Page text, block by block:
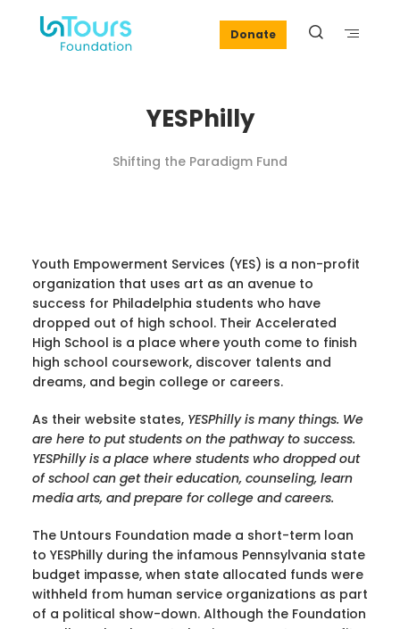
Donate
YESPhilly
Shifting the Paradigm Fund
Youth Empowerment Services (YES) is a non-profit
organization that uses art as an avenue to
success for Philadelphia students who have
dropped out of high school. Their Accelerated
High School is a place where youth come to finish
high school coursework, discover talents and
dreams, and begin college or careers.
As their website states, YESPhilly is many things. We
are here to put students on the pathway to success.
YESPhilly is a place where students who dropped out
of school can get their education, counseling, learn
media arts, and prepare for college and careers.
The Untours Foundation made a short-term loan
to YESPhilly during the infamous Pennsylvania state
budget impasse, when state allocated funds were
withheld from human service organizations as part
of a political show-down. Although the Foundation